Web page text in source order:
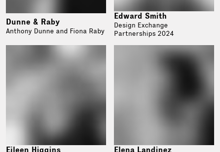
Dunne & Raby
Anthony Dunne and Fiona Raby
Edward Smith
Design Exchange
Partnerships 2024
Eileen Higgins Elena Landinez